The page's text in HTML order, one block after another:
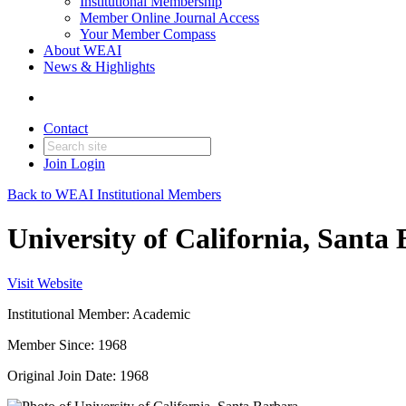
Member Online Journal Access
Your Member Compass
About WEAI
News & Highlights
Contact
Join Login
Back to WEAI Institutional Members
University of California, Santa
Visit Website
Institutional Member: Academic
Member Since: 1968
Original Join Date: 1968